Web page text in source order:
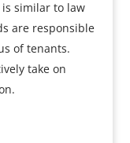
similar to law
are responsible
of tenants.
take on